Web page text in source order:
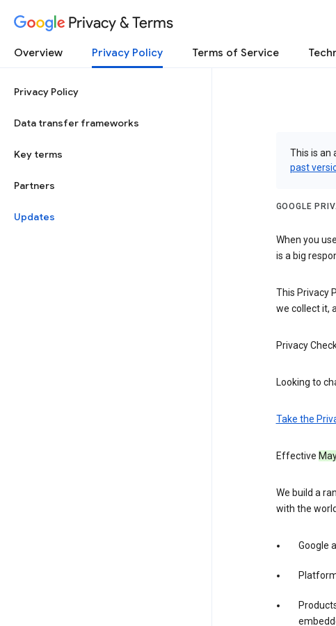
Privacy & Terms
Overview Privacy Policy Terms of Service
Privacy Policy
Data transfer frameworks
Key terms
Partners
Updates
This is an
past
GOOGLE
When you
is a big
This Privacy
we collect it,
Privacy
Looking to
Take the
Effective
We build a
with the
Google